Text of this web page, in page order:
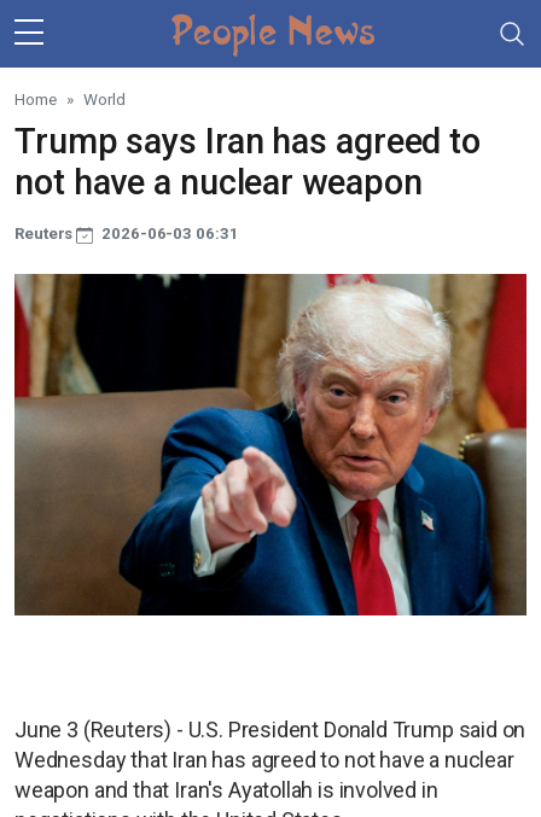
Skip to main content
Home World
Trump says Iran has agreed to
not have a nuclear weapon
Reuters 2026-06-03 06:31
June 3 (Reuters) - U.S. President Donald Trump said on
Wednesday that Iran has agreed to not have a nuclear
weapon and that Iran's Ayatollah is involved in